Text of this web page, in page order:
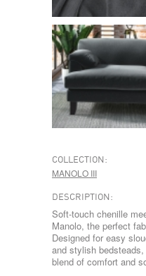
COLLECTION:
MANOLO III
DESCRIPTION:
Soft-touch chenille
Manolo, the perfect
Designed for easy
and stylish
blend of comfort and